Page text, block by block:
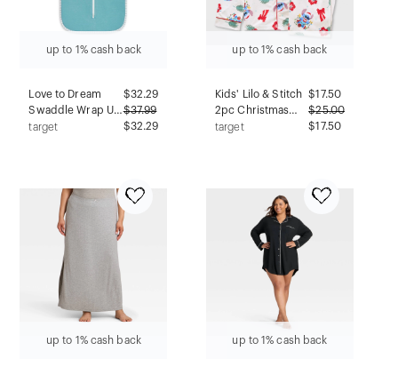
up to 1% cash back
Love to Dream
Swaddle Wrap Up
Sleep Sack -
$32.29
$37.99
$32.29
target
up to 1% cash back
Kids' Lilo & Stitch
2pc Christmas
Pajama Set - White
$17.50
$25.00
$17.50
target
up to 1% cash back up to 1% cash back